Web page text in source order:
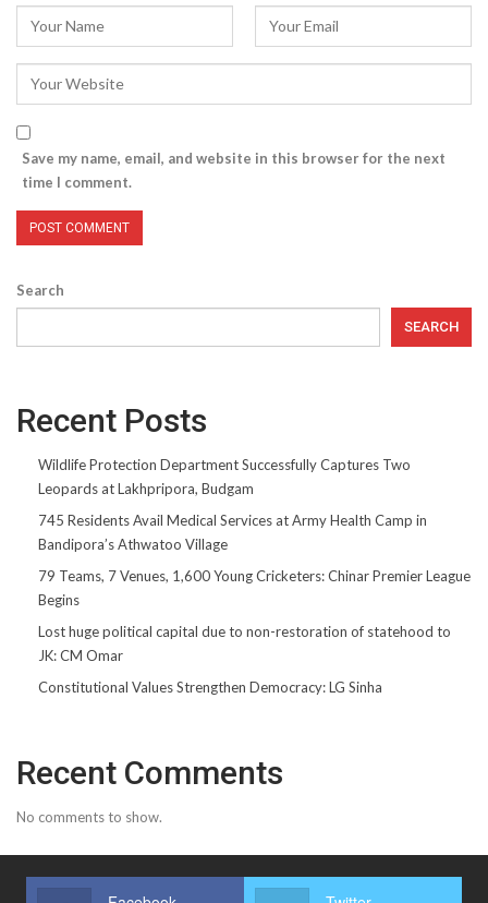
Save my name, email, and website in this browser for the next
time I comment.
Search
SEARCH
Recent Posts
Wildlife Protection Department Successfully Captures Two
Leopards at Lakhpripora, Budgam
745 Residents Avail Medical Services at Army Health Camp in
Bandipora’s Athwatoo Village
79 Teams, 7 Venues, 1,600 Young Cricketers: Chinar Premier League
Begins
Lost huge political capital due to non-restoration of statehood to
JK: CM Omar
Constitutional Values Strengthen Democracy: LG Sinha
Recent Comments
No comments to show.